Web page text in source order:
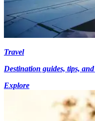
Travel
Destination guides, tips,
Explore